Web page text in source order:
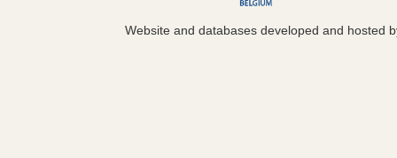
Website and databases developed and hosted